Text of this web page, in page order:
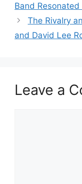
Band
The Rivalry
and David Lee
Leave a